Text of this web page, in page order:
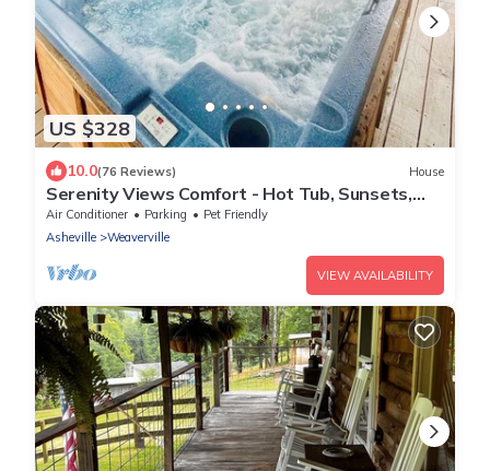
US $328
10.0(76 Reviews) House
Serenity Views Comfort - Hot Tub, Sunsets,
King Suite, Chef's Kitchen, Dogs!
Air Conditioner Parking
Pet Friendly
Asheville
Weaverville
VIEW AVAILABILITY